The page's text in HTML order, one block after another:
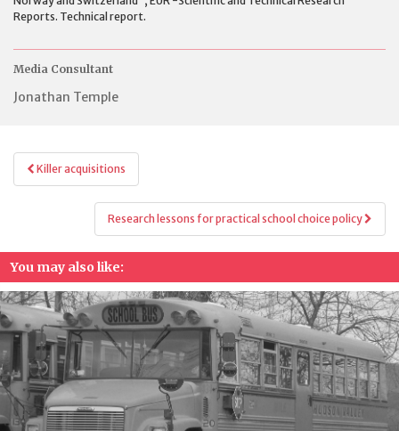
Reports. Technical report.
Media Consultant
Jonathan Temple
Post
navigation
Killer acquisitions
Research lessons for practical school choice policy
You may also like: